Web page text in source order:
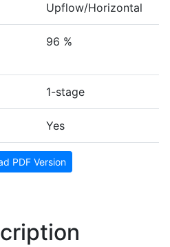
Upflow/Horizontal
96 %
1-stage
Yes
PDF Version